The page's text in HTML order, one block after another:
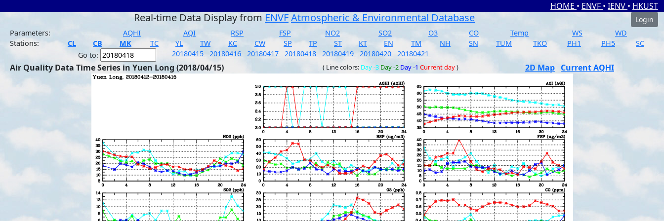
HOME • ENVF • IENV • HKUST
Real-time Data Display from ENVFAtmospheric & Environmental Database
Login
Parameters:
AQHI AQI RSP FSP NO2 SO2 O3 CO Temp WS
WD
Stations:
CL CB MK TC YL TW KC CW SP TP ST KT EN TM NH SN TUM TKO PH1 PH5
SC
Go to:
20180415 20180416 20180417 20180418 20180419 20180420 20180421
Air Quality Data Time Series in Yuen Long (2018/04/15) ( Line colors: Day -3 Day -2 Day -1 Current day) 2D Map Current AQHI